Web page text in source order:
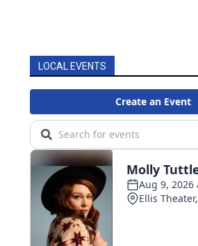
LOCAL EVENTS